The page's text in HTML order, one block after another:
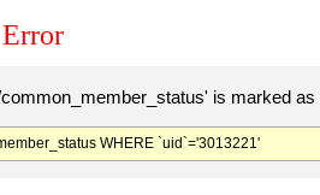
is marked
WHERE `uid`='3013221'